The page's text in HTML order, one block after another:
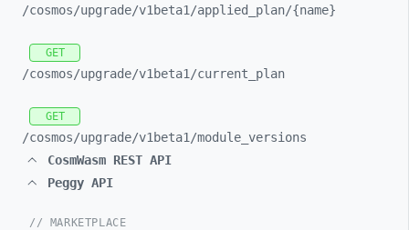
/cosmos/upgrade/v1beta1/applied_ plan/{name}
GET
/cosmos/upgrade/v1beta1/current_ plan
GET
/cosmos/upgrade/v1beta1/module_ versions
CosmWasm REST API
Peggy API
// MARKETPLACE